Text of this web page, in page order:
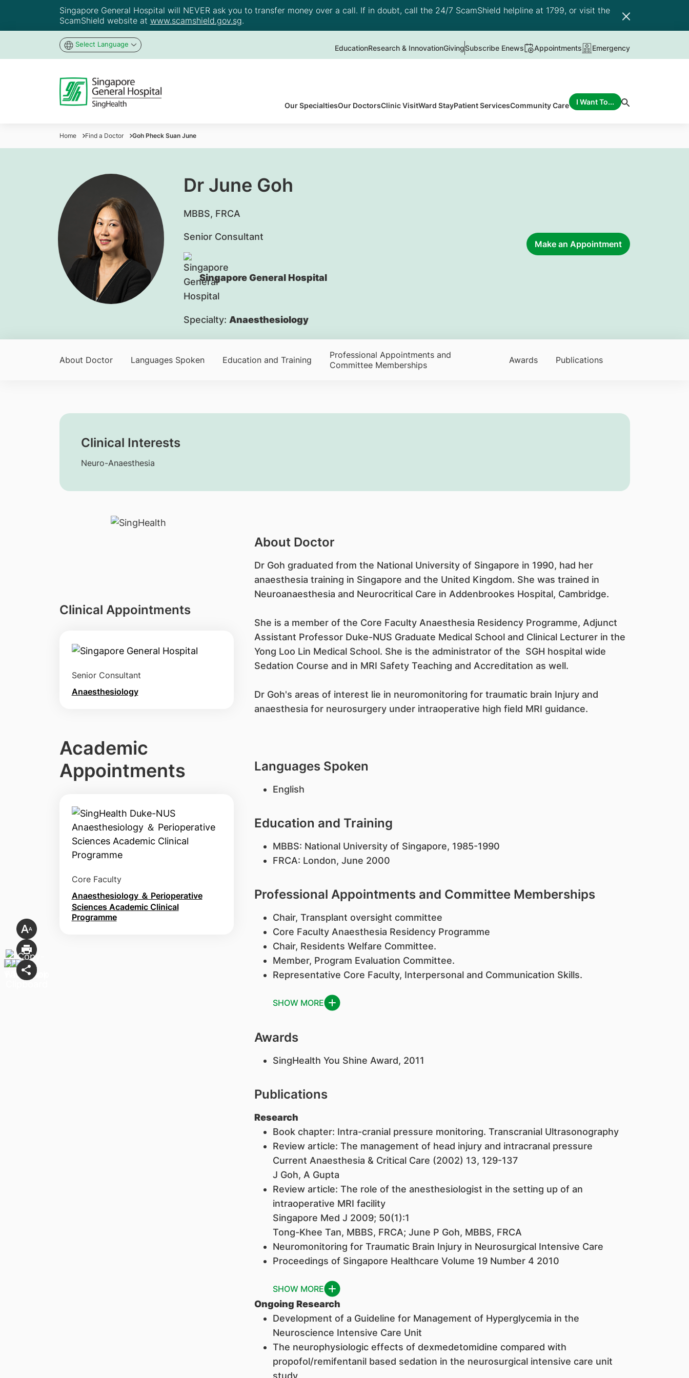
Singapore General Hospital will NEVER ask you to transfer money over a call. If in doubt, call the 24/7 ScamShield helpline at 1799, or visit the
ScamShield website at www.scamshield.gov.sg.
Select Language EducationResearch & InnovationGivingSubscribe Enews Appointments Emergency
Our SpecialtiesOur DoctorsClinic VisitWard StayPatient ServicesCommunity Care I Want To...
Home Find a Doctor Goh Pheck Suan June
Dr June Goh
​MBBS, FRCA
Senior Consultant
Singapore General Hospital
Specialty: Anaesthesiology
Make an Appointment
About Doctor Languages Spoken Education and Training
Professional Appointments and
Committee Memberships
Awards Publications
Clinical Interests
Neuro-Anaesthesia
Clinical Appointments
Senior Consultant
Anaesthesiology
Academic
Appointments
Core Faculty
Anaesthesiology ＆ Perioperative
Sciences Academic Clinical
Programme
About Doctor
Dr Goh graduated from the National University of Singapore in 1990, had her
anaesthesia training in Singapore and the United Kingdom. She was trained in
Neuroanaesthesia and Neurocritical Care in Addenbrookes Hospital, Cambridge.
She is a member of the Core Faculty Anaesthesia Residency Programme, Adjunct
Assistant Professor Duke-NUS Graduate Medical School and Clinical Lecturer in the
Yong Loo Lin Medical School. She is the administrator of the SGH hospital wide
Sedation Course and in MRI Safety Teaching and Accreditation as well.
Dr Goh's areas of interest lie in neuromonitoring for traumatic brain Injury and
anaesthesia for neurosurgery under intraoperative high field MRI guidance.
Languages Spoken
English
Education and Training
MBBS: National University of Singapore, 1985-1990
FRCA: London, June 2000
Professional Appointments and Committee Memberships
Chair, Transplant oversight committee
Core Faculty Anaesthesia Residency Programme
Chair, Residents Welfare Committee.
Member, Program Evaluation Committee.
Representative Core Faculty, Interpersonal and Communication Skills.
SHOW MORE
Awards
​SingHealth You Shine Award, 2011
Publications
Research
Book chapter: Intra-cranial pressure monitoring. Transcranial Ultrasonography
Review article: The management of head injury and intracranal pressure
Current Anaesthesia & Critical Care (2002) 13, 129-137
J Goh, A Gupta
Review article: The role of the anesthesiologist in the setting up of an
intraoperative MRI facility
Singapore Med J 2009; 50(1):1
Tong-Khee Tan, MBBS, FRCA; June P Goh, MBBS, FRCA
Neuromonitoring for Traumatic Brain Injury in Neurosurgical Intensive Care
Proceedings of Singapore Healthcare Volume 19 Number 4 2010
SHOW MORE
Ongoing Research
Development of a Guideline for Management of Hyperglycemia in the
Neuroscience Intensive Care Unit
The neurophysiologic effects of dexmedetomidine compared with
propofol/remifentanil based sedation in the neurosurgical intensive care unit
study